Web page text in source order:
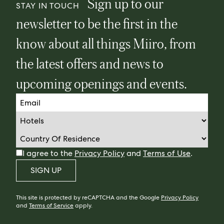
STAY IN TOUCH
Sign up to our
newsletter to be the first in the
know about all things Miiro, from
the latest offers and news to
upcoming openings and events.
I agree to the Privacy Policyand Terms of Use.
SIGN UP
This site is protected by reCAPTCHA and the Google Privacy Policy
and Terms of Serviceapply.